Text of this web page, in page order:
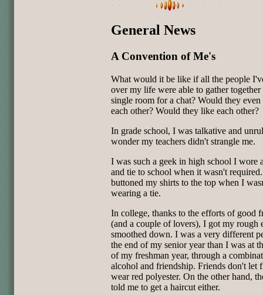
General News
A Convention of Me's
What would it be like if all the people
over my life were able to gather together
single room for a chat? Would they
each other? Would they like each other?
In grade school, I was talkative and
wonder my teachers didn't strangle me.
I was such a geek in high school I wore
and tie to school when it wasn't
buttoned my shirts to the top when I
wearing a tie.
In college, thanks to the efforts of good
(and a couple of lovers), I got my rough
smoothed down. I was a very different
the end of my senior year than I was at
of my freshman year, through a
alcohol and friendship. Friends don't let
wear red polyester. On the other hand,
told me to get a haircut either.